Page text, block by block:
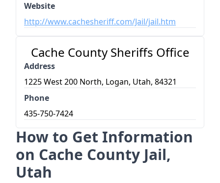
Website
http://www.cachesheriff.com/Jail/jail.htm
Cache County Sheriffs Office
Address
1225 West 200 North, Logan, Utah, 84321
Phone
435-750-7424
How to Get Information
on Cache County Jail,
Utah